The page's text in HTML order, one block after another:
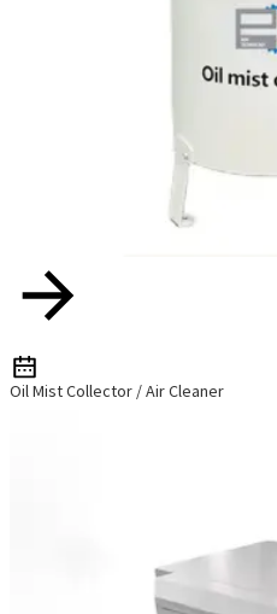
Oil Mist Collector / Air Cleaner